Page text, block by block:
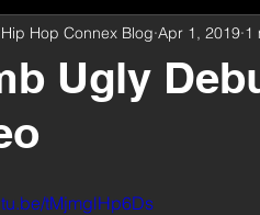
Ugly
Hop Connex Blog Apr 1, 2019 1
tMjmglHp6Ds